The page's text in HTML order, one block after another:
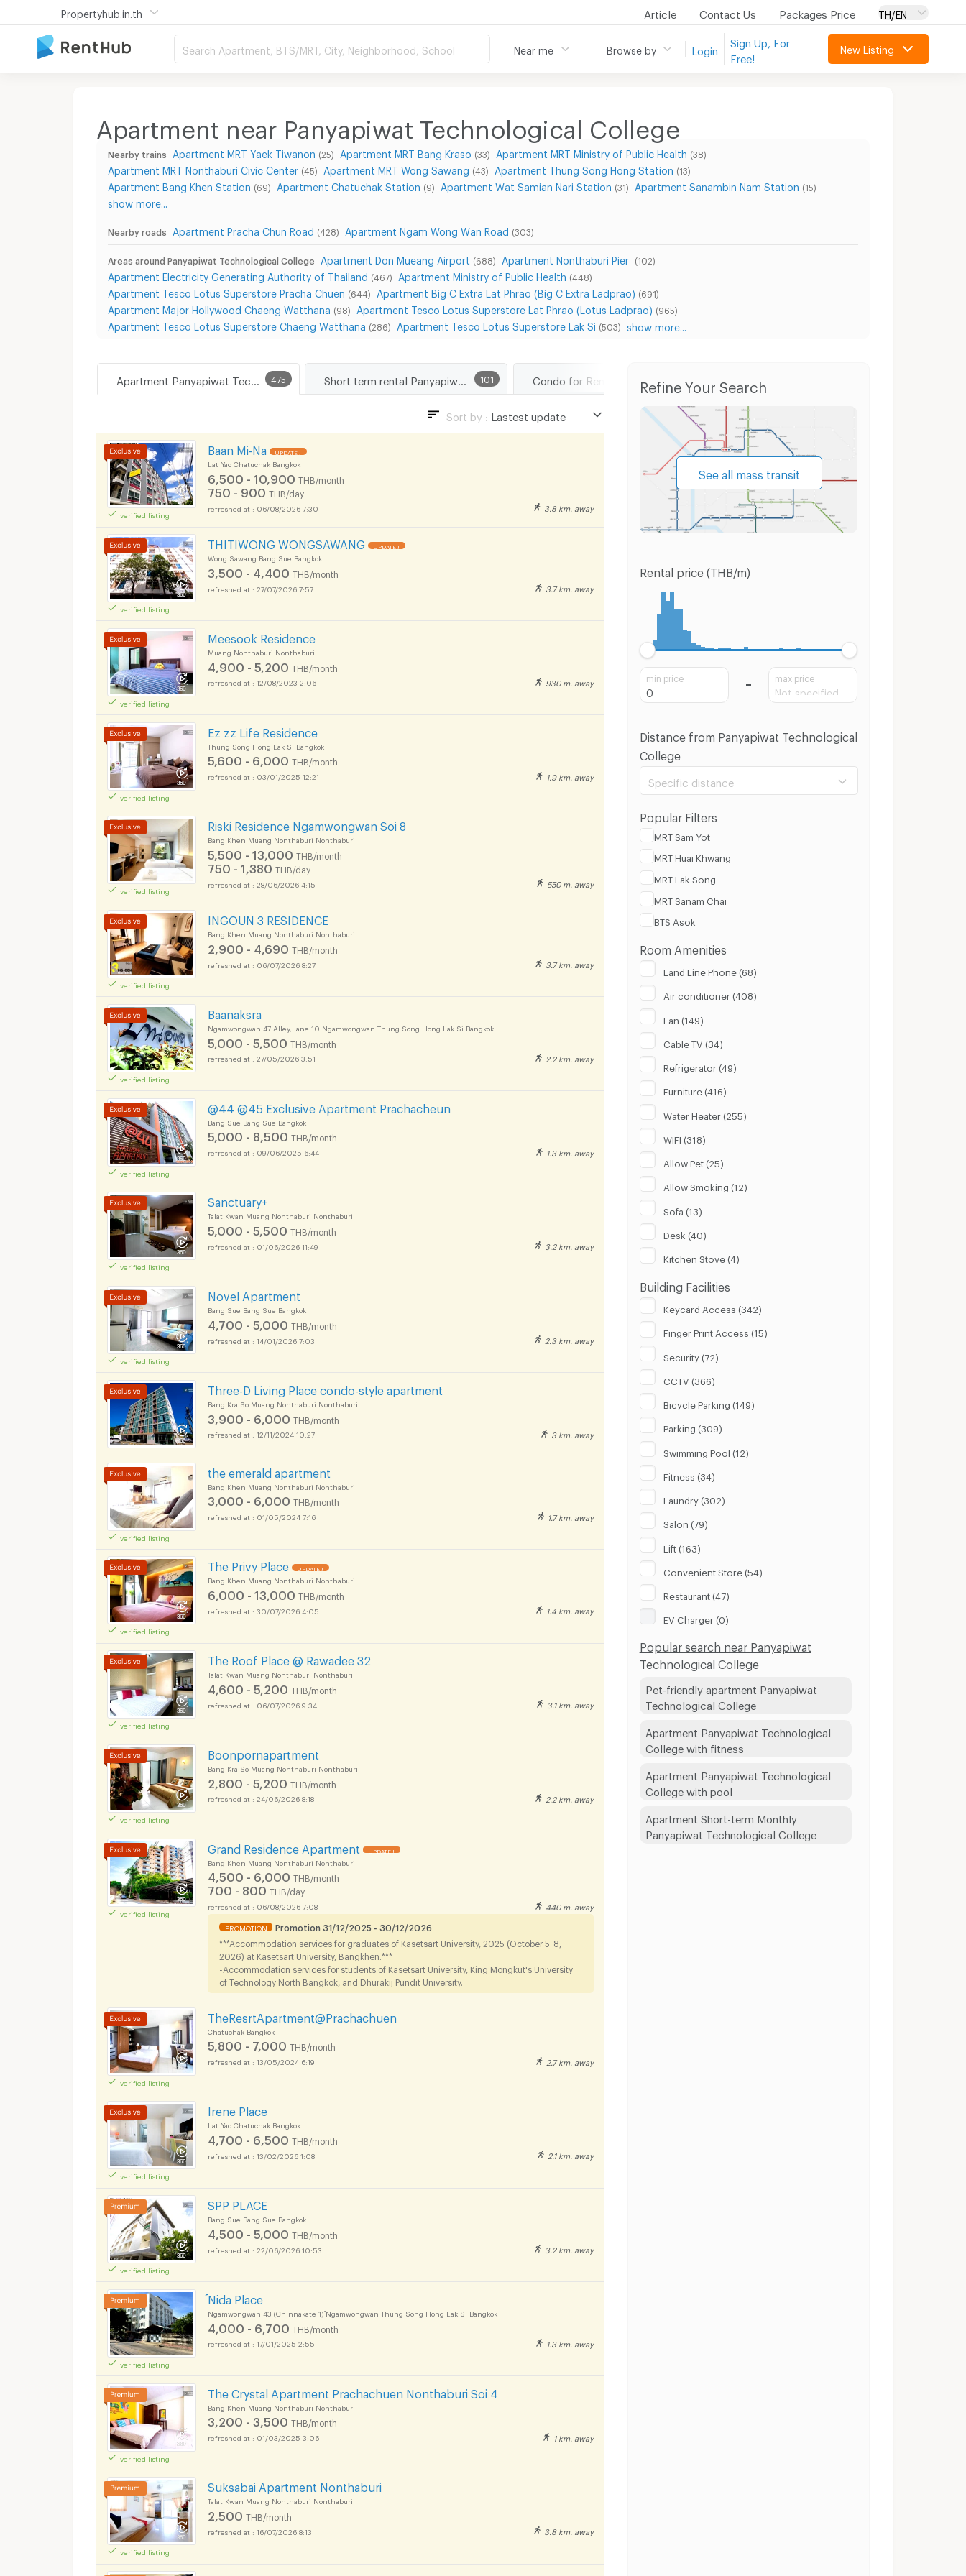
Propertyhub.in.th Article Contact Us Packages Price TH/EN
Search Apartment, BTS/MRT, City, Neighborhood, School Near me Browse by Login
Sign Up, For
Free!
New Listing
Apartment near Panyapiwat Technological College
Nearby trains Apartment MRT Yaek Tiwanon (25) Apartment MRT Bang Kraso (33) Apartment MRT Ministry of Public Health (38)
Apartment MRT Nonthaburi Civic Center (45) Apartment MRT Wong Sawang (43) Apartment Thung Song Hong Station (13)
Apartment Bang Khen Station (69) Apartment Chatuchak Station (9) Apartment Wat Samian Nari Station (31) Apartment Sanambin Nam Station (15)
show more...
Nearby roads Apartment Pracha Chun Road (428) Apartment Ngam Wong Wan Road (303)
Areas around Panyapiwat Technological College Apartment Don Mueang Airport (688) Apartment Nonthaburi Pier (102)
Apartment Electricity Generating Authority of Thailand (467) Apartment Ministry of Public Health (448)
Apartment Tesco Lotus Superstore Pracha Chuen (644) Apartment Big C Extra Lat Phrao (Big C Extra Ladprao) (691)
Apartment Major Hollywood Chaeng Watthana (98) Apartment Tesco Lotus Superstore Lat Phrao (Lotus Ladprao) (965)
Apartment Tesco Lotus Superstore Chaeng Watthana (286) Apartment Tesco Lotus Superstore Lak Si (503) show more...
475 101
Short term rental Panyapiwat Technological College
Sort by : Lastest update
verified listing
Baan Mi-Na UPDATE !
Lat Yao Chatuchak Bangkok
6,500 - 10,900 THB/month
750 - 900 THB/day
06/08/2026 7:30 3.8 km. away
verified listing
THITIWONG WONGSAWANG UPDATE !
Wong Sawang Bang Sue Bangkok
3,500 - 4,400 THB/month
27/07/2026 7:57 3.7 km. away
verified listing
Meesook Residence
Muang Nonthaburi Nonthaburi
4,900 - 5,200 THB/month
12/08/2023 2:06 930 m. away
verified listing
Ez zz Life Residence
Thung Song Hong Lak Si Bangkok
5,600 - 6,000 THB/month
03/01/2025 12:21 1.9 km. away
verified listing
Riski Residence Ngamwongwan Soi 8
Bang Khen Muang Nonthaburi Nonthaburi
5,500 - 13,000 THB/month
750 - 1,380 THB/day
28/06/2026 4:15 550 m. away
verified listing
INGOUN 3 RESIDENCE
Bang Khen Muang Nonthaburi Nonthaburi
2,900 - 4,690 THB/month
06/07/2026 8:27 3.7 km. away
verified listing
Baanaksra
Ngamwongwan 47 Alley, lane 10 Ngamwongwan Thung Song Hong Lak Si Bangkok
5,000 - 5,500 THB/month
27/05/2026 3:51 2.2 km. away
verified listing
@44 @45 Exclusive Apartment Prachacheun
Bang Sue Bang Sue Bangkok
5,000 - 8,500 THB/month
09/06/2025 6:44 1.3 km. away
verified listing
Sanctuary+
Talat Kwan Muang Nonthaburi Nonthaburi
5,000 - 5,500 THB/month
01/06/2026 11:49 3.2 km. away
verified listing
Novel Apartment
Bang Sue Bang Sue Bangkok
4,700 - 5,000 THB/month
14/01/2026 7:03 2.3 km. away
Three-D Living Place condo-style apartment
Bang Kra So Muang Nonthaburi Nonthaburi
3,900 - 6,000 THB/month
12/11/2024 10:27 3 km. away
verified listing
the emerald apartment
Bang Khen Muang Nonthaburi Nonthaburi
3,000 - 6,000 THB/month
01/05/2024 7:16 1.7 km. away
verified listing
The Privy Place UPDATE !
Bang Khen Muang Nonthaburi Nonthaburi
6,000 - 13,000 THB/month
30/07/2026 4:05 1.4 km. away
verified listing
The Roof Place @ Rawadee 32
Talat Kwan Muang Nonthaburi Nonthaburi
4,600 - 5,200 THB/month
06/07/2026 9:34 3.1 km. away
verified listing
Boonpornapartment
Bang Kra So Muang Nonthaburi Nonthaburi
2,800 - 5,200 THB/month
24/06/2026 8:18 2.2 km. away
verified listing
Grand Residence Apartment UPDATE !
Bang Khen Muang Nonthaburi Nonthaburi
4,500 - 6,000 THB/month
700 - 800 THB/day
06/08/2026 7:08 440 m. away
PROMOTION Promotion 31/12/2025 - 30/12/2026
***Accommodation services for graduates of Kasetsart University, 2025 (October 5-8,
2026) at Kasetsart University, Bangkhen.***
-Accommodation services for students of Kasetsart University, King Mongkut's University
of Technology North Bangkok, and Dhurakij Pundit University.
verified listing
TheResrtApartment@Prachachuen
Chatuchak Bangkok
5,800 - 7,000 THB/month
13/05/2024 6:19 2.7 km. away
verified listing
Irene Place
Lat Yao Chatuchak Bangkok
4,700 - 6,500 THB/month
13/02/2026 1:08 2.1 km. away
verified listing
SPP PLACE
Bang Sue Bang Sue Bangkok
4,500 - 5,000 THB/month
22/06/2026 10:53 3.2 km. away
verified listing
์Nida Place
Ngamwongwan 43 (Chinnakate 1) ์Ngamwongwan Thung Song Hong Lak Si Bangkok
4,000 - 6,700 THB/month
17/01/2025 2:55 1.3 km. away
verified listing
The Crystal Apartment Prachachuen Nonthaburi Soi 4
Bang Khen Muang Nonthaburi Nonthaburi
3,200 - 3,500 THB/month
01/03/2025 3:06 1 km. away
verified listing
Suksabai Apartment Nonthaburi
Talat Kwan Muang Nonthaburi Nonthaburi
2,500 THB/month
16/07/2026 8:13 3.8 km. away
Refine Your Search
See all mass transit
Rental price (THB/m)
min price max price
Distance from Panyapiwat Technological
College
Specific distance
Popular Filters
MRT Sam Yot
MRT Huai Khwang
MRT Lak Song
MRT Sanam Chai
BTS Asok
Room Amenities
Land Line Phone (68)
Air conditioner (408)
Fan (149)
Cable TV (34)
Refrigerator (49)
Furniture (416)
Water Heater (255)
WIFI (318)
Allow Pet (25)
Allow Smoking (12)
Sofa (13)
Desk (40)
Kitchen Stove (4)
Building Facilities
Keycard Access (342)
Finger Print Access (15)
Security (72)
CCTV (366)
Bicycle Parking (149)
Parking (309)
Swimming Pool (12)
Fitness (34)
Laundry (302)
Salon (79)
Lift (163)
Convenient Store (54)
Restaurant (47)
EV Charger (0)
Popular search near Panyapiwat
Technological College
Pet-friendly apartment Panyapiwat
Technological College
Apartment Panyapiwat Technological
College with fitness
Apartment Panyapiwat Technological
College with pool
Apartment Short-term Monthly
Panyapiwat Technological College